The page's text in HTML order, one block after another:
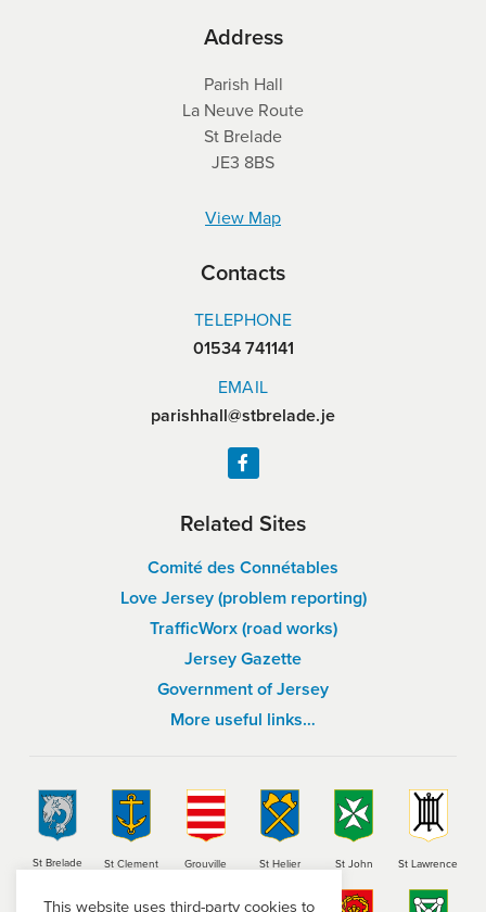
Address
Parish Hall
La Neuve Route
St Brelade
JE3 8BS
View Map
Contacts
TELEPHONE
01534 741141
EMAIL
parishhall@stbrelade.je
Related Sites
Comité des Connétables
Love Jersey (problem reporting)
TrafficWorx (road works)
Jersey Gazette
Government of Jersey
More useful links…
St Brelade St Clement Grouville St Helier St John St Lawrence
This website uses third-party cookies to